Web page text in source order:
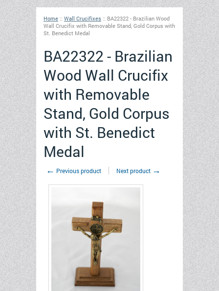
Home :: Wall Crucifixes :: BA22322 - Brazilian Wood
Wall Crucifix with Removable Stand, Gold Corpus with
St. Benedict Medal
BA22322 - Brazilian
Wood Wall Crucifix
with Removable
Stand, Gold Corpus
with St. Benedict
Medal
← Previous product Next product →